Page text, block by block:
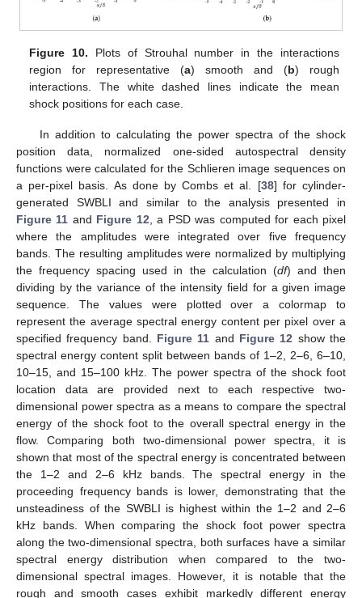
Figure 10. Plots of Strouhal number in the interactions
region for representative (a) smooth and (b) rough
interactions. The white dashed lines indicate the mean
shock positions for each case.
In addition to calculating the power spectra of the shock
position data, normalized one-sided autospectral density
functions were calculated for the Schlieren image sequences on
a per-pixel basis. As done by Combs et al. [38] for cylinder-
generated SWBLI and similar to the analysis presented in
Figure 11 and Figure 12 , a PSD was computed for each pixel
where the amplitudes were integrated over five frequency
bands. The resulting amplitudes were normalized by multiplying
the frequency spacing used in the calculation (df) and then
dividing by the variance of the intensity field for a given image
sequence. The values were plotted over a colormap to
represent the average spectral energy content per pixel over a
specified frequency band. Figure 11 and Figure 12 show the
spectral energy content split between bands of 1–2, 2–6, 6–10,
10–15, and 15–100 kHz. The power spectra of the shock foot
location data are provided next to each respective two-
dimensional power spectra as a means to compare the spectral
energy of the shock foot to the overall spectral energy in the
flow. Comparing both two-dimensional power spectra, it is
shown that most of the spectral energy is concentrated between
the 1–2 and 2–6 kHz bands. The spectral energy in the
proceeding frequency bands is lower, demonstrating that the
unsteadiness of the SWBLI is highest within the 1–2 and 2–6
kHz bands. When comparing the shock foot power spectra
along the two-dimensional spectra, both surfaces have a similar
spectral energy distribution when compared to the two-
dimensional spectral images. However, it is notable that the
rough and smooth cases exhibit markedly different energy